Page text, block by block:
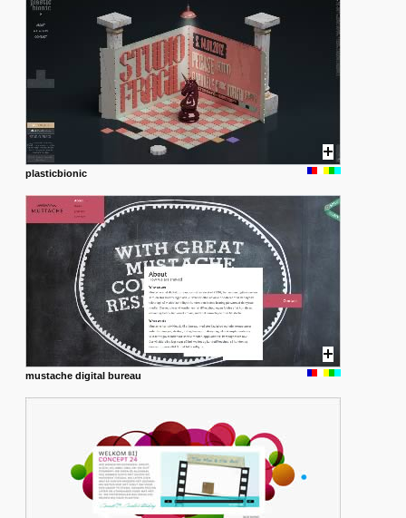
plasticbionic
mustache digital bureau